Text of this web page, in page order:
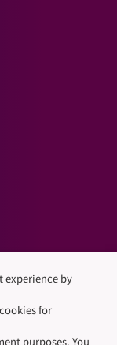
experience by
for